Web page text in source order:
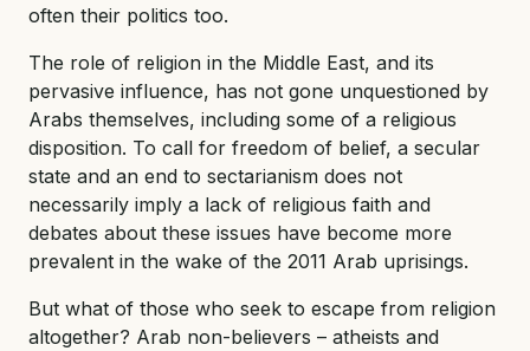
often their politics too.
The role of religion in the Middle East, and its
pervasive influence, has not gone unquestioned by
Arabs themselves, including some of a religious
disposition. To call for freedom of belief, a secular
state and an end to sectarianism does not
necessarily imply a lack of religious faith and
debates about these issues have become more
prevalent in the wake of the 2011 Arab uprisings.
But what of those who seek to escape from religion
altogether? Arab non-believers – atheists and